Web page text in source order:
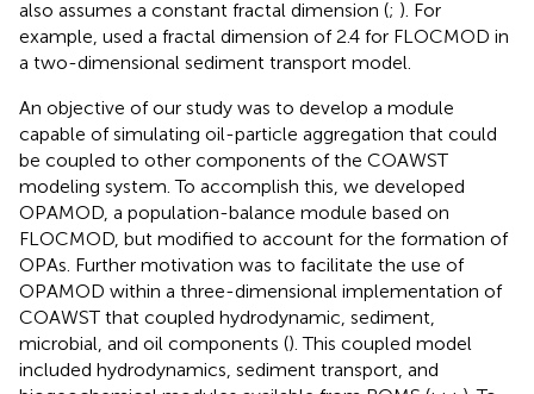
also assumes a constant fractal dimension (; ). For
example, used a fractal dimension of 2.4 for FLOCMOD in
a two-dimensional sediment transport model.
An objective of our study was to develop a module
capable of simulating oil-particle aggregation that could
be coupled to other components of the COAWST
modeling system. To accomplish this, we developed
OPAMOD, a population-balance module based on
FLOCMOD, but modified to account for the formation of
OPAs. Further motivation was to facilitate the use of
OPAMOD within a three-dimensional implementation of
COAWST that coupled hydrodynamic, sediment,
microbial, and oil components (). This coupled model
included hydrodynamics, sediment transport, and